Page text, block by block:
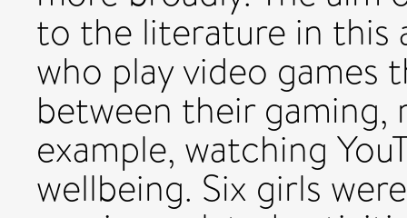
to the literature in this
who play video games
between their
example, watching
wellbeing. Six girls